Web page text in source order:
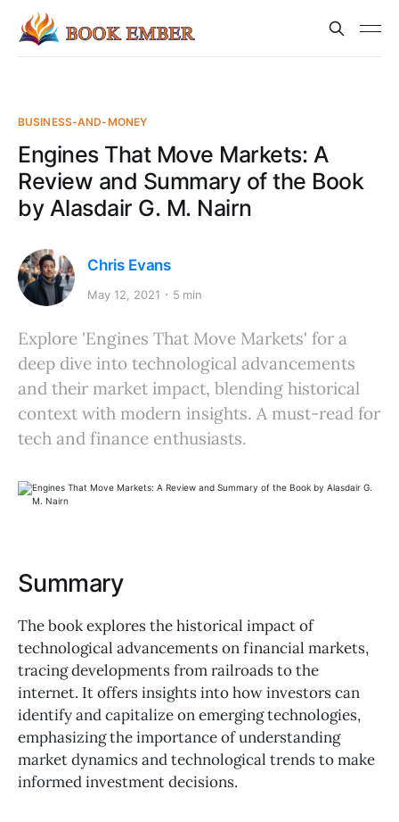
BUSINESS-AND-MONEY
Engines That Move Markets: A
Review and Summary of the Book
by Alasdair G. M. Nairn
Chris Evans
May 12, 2021 5 min
Explore 'Engines That Move Markets' for a
deep dive into technological advancements
and their market impact, blending historical
context with modern insights. A must-read for
tech and finance enthusiasts.
Summary
The book explores the historical impact of
technological advancements on financial markets,
tracing developments from railroads to the
internet. It offers insights into how investors can
identify and capitalize on emerging technologies,
emphasizing the importance of understanding
market dynamics and technological trends to make
informed investment decisions.